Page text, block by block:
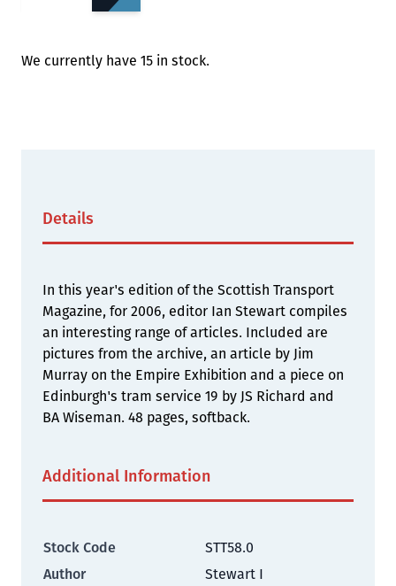
We currently have 15 in stock.
Details
In this year's edition of the Scottish Transport
Magazine, for 2006, editor Ian Stewart compiles
an interesting range of articles. Included are
pictures from the archive, an article by Jim
Murray on the Empire Exhibition and a piece on
Edinburgh's tram service 19 by JS Richard and
BA Wiseman. 48 pages, softback.
Additional Information
Stock Code
STT58.0
Author
Stewart I